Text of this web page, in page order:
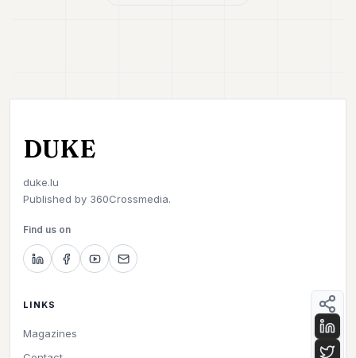
DUKE
duke.lu
Published by 360Crossmedia.
Find us on
LINKS
Magazines